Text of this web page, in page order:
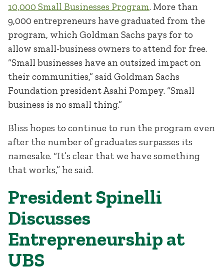
10,000 Small Businesses Program. More than
9,000 entrepreneurs have graduated from the
program, which Goldman Sachs pays for to
allow small-business owners to attend for free.
“Small businesses have an outsized impact on
their communities,” said Goldman Sachs
Foundation president Asahi Pompey. “Small
business is no small thing.”
Bliss hopes to continue to run the program even
after the number of graduates surpasses its
namesake. “It’s clear that we have something
that works,” he said.
President Spinelli
Discusses
Entrepreneurship at
UBS